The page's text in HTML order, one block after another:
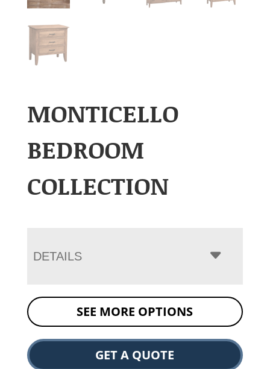
MONTICELLO
BEDROOM
COLLECTION
DETAILS
SEE MORE OPTIONS
GET A QUOTE